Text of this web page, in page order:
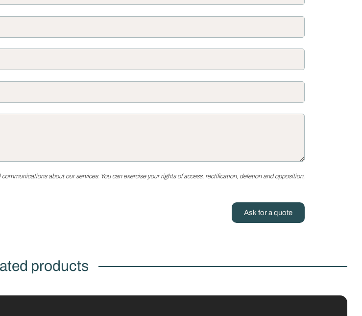
about our services. You can exercise your rights of access, rectification, deletion and opposition,
Ask for a quote
products